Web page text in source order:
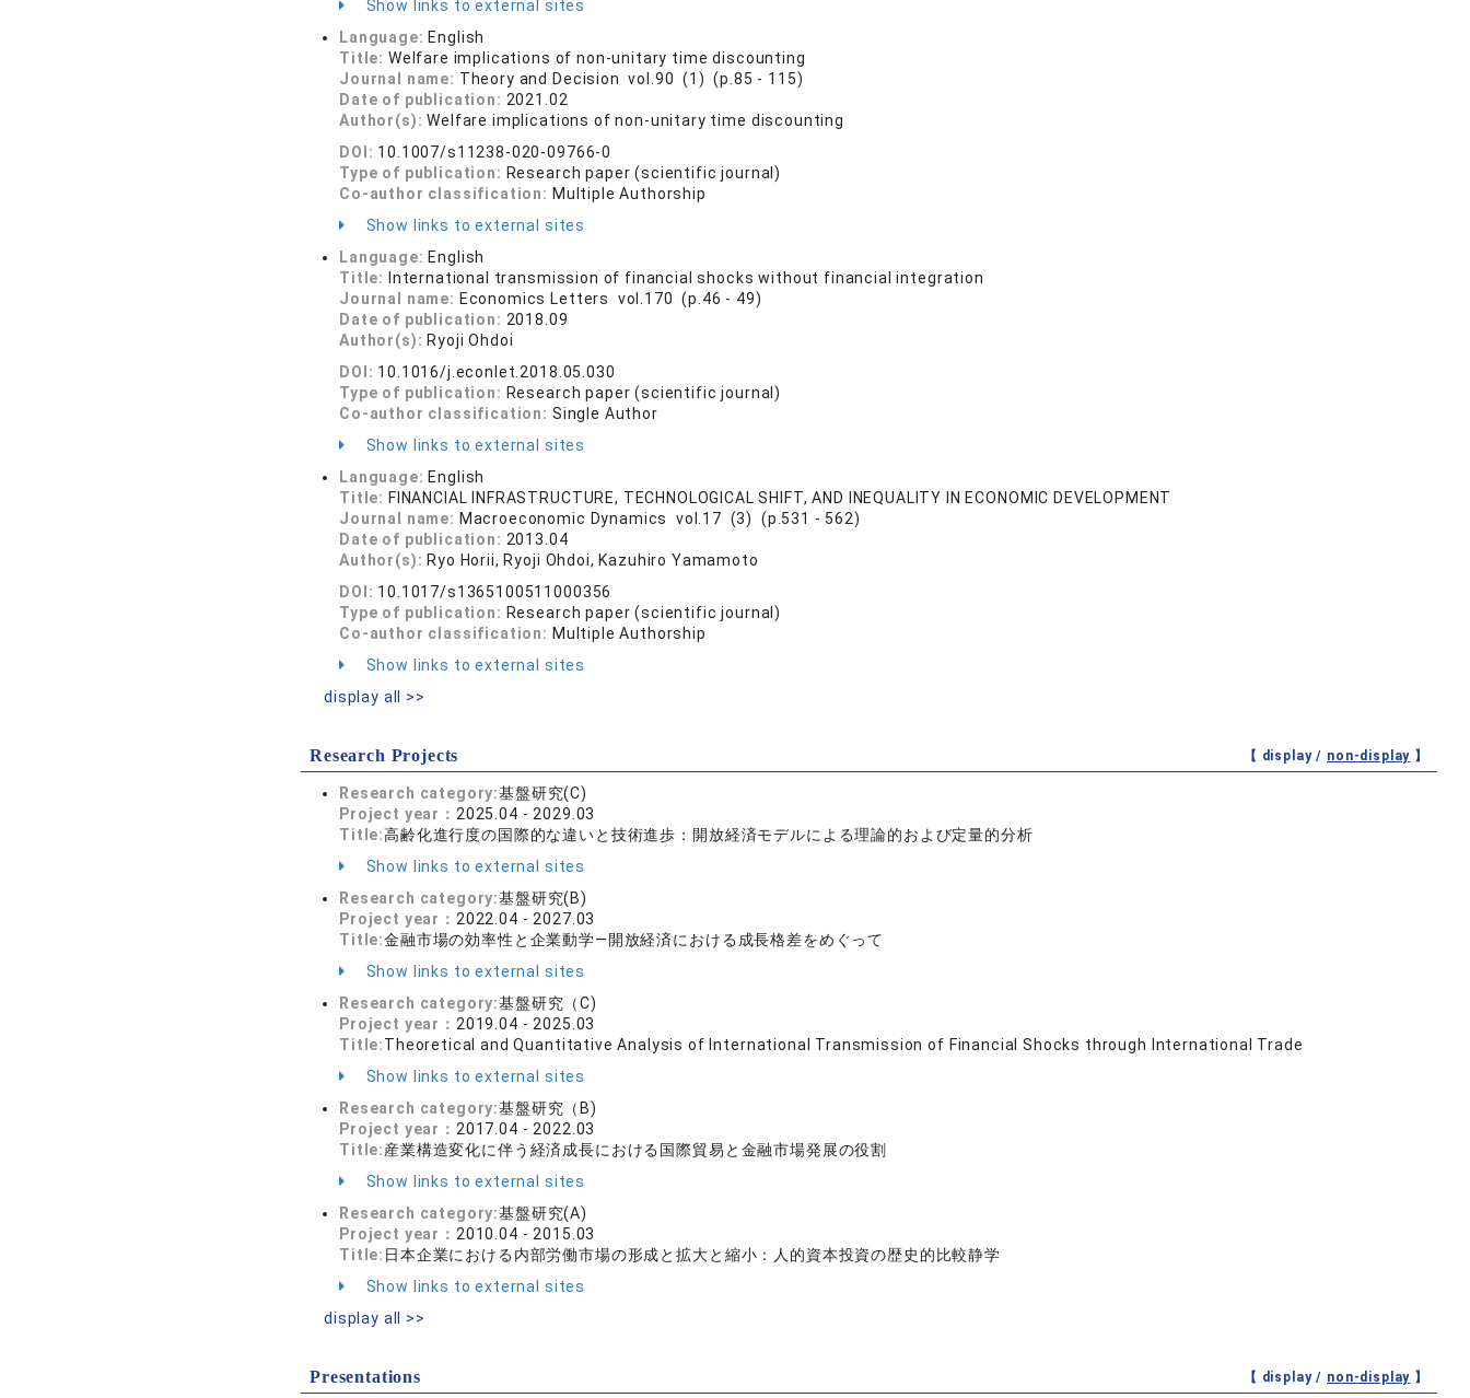
Show links to external sites
Language: English
Title: Welfare implications of non-unitary time discounting
Journal name: Theory and Decision vol.90 (1) (p.85 - 115)
Date of publication: 2021.02
Author(s):Welfare implications of non-unitary time discounting
DOI: 10.1007/s11238-020-09766-0
Type of publication: Research paper (scientific journal)
Co-author classification: Multiple Authorship
Show links to external sites
Language: English
Title:
International transmission of financial shocks without financial integration
Journal name: Economics Letters vol.170 (p.46 - 49)
Date of publication: 2018.09
Author(s): Ryoji Ohdoi
DOI: 10.1016/j.econlet.2018.05.030
Type of publication: Research paper (scientific journal)
Co-author classification: Single Author
Show links to external sites
Language: English
Title: FINANCIAL INFRASTRUCTURE, TECHNOLOGICAL SHIFT, AND INEQUALITY IN ECONOMIC DEVELOPMENT
Journal name: Macroeconomic Dynamics vol.17 (3) (p.531 - 562)
Date of publication: 2013.04
Author(s): Ryo Horii, Ryoji Ohdoi, Kazuhiro Yamamoto
DOI: 10.1017/s1365100511000356
Type of publication: Research paper (scientific journal)
Co-author classification: Multiple Authorship
Show links to external sites
display all >>
Research Projects 【 display / non-display 】
Research category:基盤研究(C)
Project year： 2025.04 - 2029.03
Title:高齢化進行度の国際的な違いと技術進歩：開放経済モデルによる理論的および定量的分析
Show links to external sites
Research category:基盤研究(B)
Project year： 2022.04 - 2027.03
Title:金融市場の効率性と企業動学―開放経済における成長格差をめぐって
Show links to external sites
Research category:基盤研究（C)
Project year： 2019.04 - 2025.03
Title:Theoretical and Quantitative Analysis of International Transmission of Financial Shocks through International Trade
Show links to external sites
Research category:基盤研究（B)
Project year： 2017.04 - 2022.03
Title:産業構造変化に伴う経済成長における国際貿易と金融市場発展の役割
Show links to external sites
Research category:基盤研究(A)
Project year： 2010.04 - 2015.03
Title: 日本企業における内部労働市場の形成と拡大と縮小：人的資本投資の歴史的比較静学
Show links to external sites
display all >>
Presentations 【 display / non-display 】